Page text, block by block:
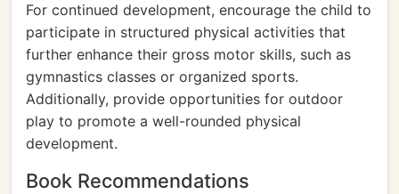
For continued development, encourage the child to
participate in structured physical activities that
further enhance their gross motor skills, such as
gymnastics classes or organized sports.
Additionally, provide opportunities for outdoor
play to promote a well-rounded physical
development.
Book Recommendations